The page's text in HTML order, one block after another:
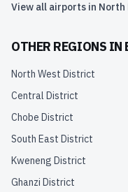
View all airports in North
OTHER REGIONS IN
North West District
Central District
Chobe District
South East District
Kweneng District
Ghanzi District